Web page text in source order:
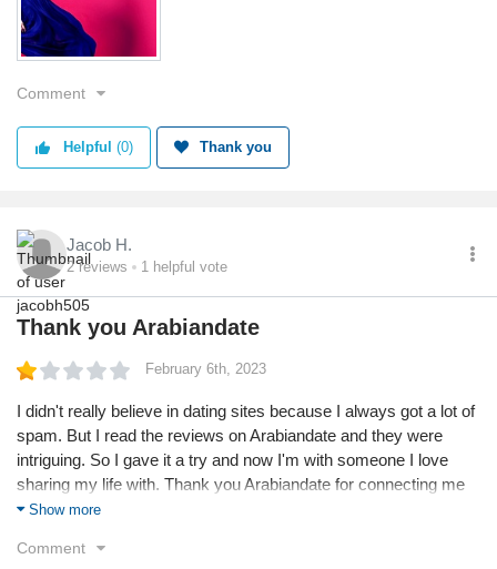
Comment
Helpful (0) Thank you
Jacob H.
2reviews 1 helpful vote
Thank you Arabiandate
February 6th, 2023
I didn't really believe in dating sites because I always got a lot of
spam. But I read the reviews on Arabiandate and they were
intriguing. So I gave it a try and now I'm with someone I love
sharing my life with. Thank you Arabiandate for connecting me
with the right person.
Show more
Comment